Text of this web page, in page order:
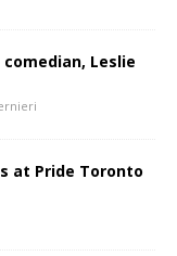
Leslie
at Pride Toronto